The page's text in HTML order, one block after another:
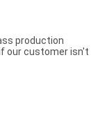
production
our customer isn't